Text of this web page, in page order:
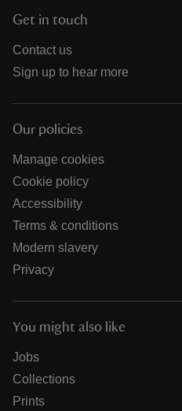
Get in touch
Contact us
Sign up to hear more
Our policies
Manage cookies
Cookie policy
Accessibility
Terms & conditions
Modern slavery
Privacy
You might also like
Jobs
Collections
Prints